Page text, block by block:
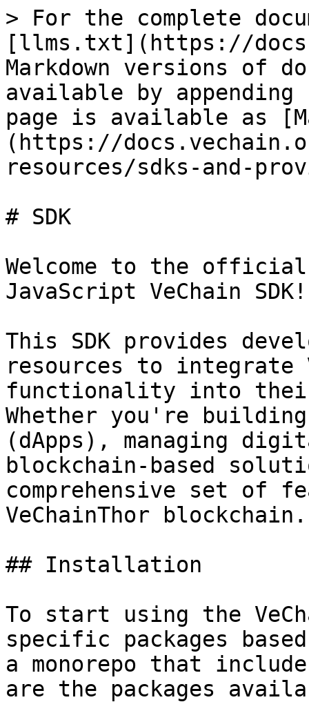
> For the complete
[llms.txt](https://
Markdown versions of
available by
page is available as
(https://
resources/sdks-and-
# SDK
Welcome to the
JavaScript VeChain SDK!
This SDK provides
resources to integrate
functionality into
Whether you're
(dApps), managing
blockchain-based
comprehensive set of
VeChainThor blockchain.
## Installation
To start using the
specific packages
a monorepo that
are the packages